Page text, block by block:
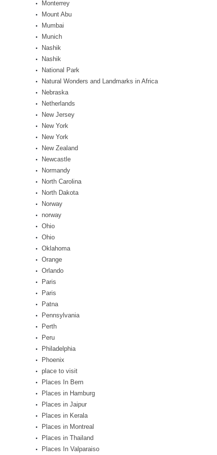
Monterrey
Mount Abu
Mumbai
Munich
Nashik
Nashik
National Park
Natural Wonders and Landmarks in Africa
Nebraska
Netherlands
New Jersey
New York
New York
New Zealand
Newcastle
Normandy
North Carolina
North Dakota
Norway
norway
Ohio
Ohio
Oklahoma
Orange
Orlando
Paris
Paris
Patna
Pennsylvania
Perth
Peru
Philadelphia
Phoenix
place to visit
Places In Bern
Places in Hamburg
Places in Jaipur
Places in Kerala
Places in Montreal
Places in Thailand
Places In Valparaiso